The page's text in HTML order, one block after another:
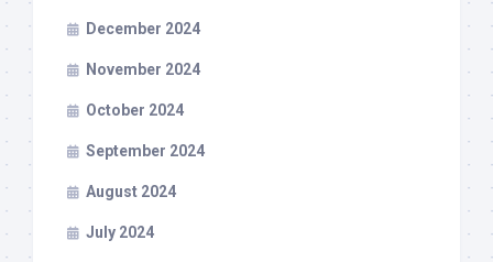
December 2024
November 2024
October 2024
September 2024
August 2024
July 2024